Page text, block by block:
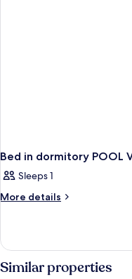
Bed in dormitory POOL
Sleeps 1
More details
More
in
dormitory
POOL
Similar properties